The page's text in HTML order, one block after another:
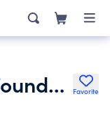
E Rivers Education Foundation Inc. Favorite